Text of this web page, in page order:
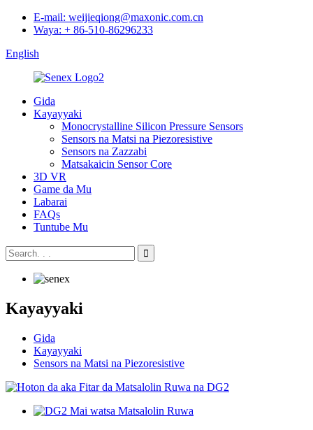
E-mail: weijieqiong@maxonic.com.cn
Waya: + 86-510-86296233
English
Gida
Kayayyaki
Monocrystalline Silicon Pressure Sensors
Sensors na Matsi na Piezoresistive
Sensors na Zazzabi
Matsakaicin Sensor Core
3D VR
Game da Mu
Labarai
FAQs
Tuntube Mu
Kayayyaki
Gida
Kayayyaki
Sensors na Matsi na Piezoresistive